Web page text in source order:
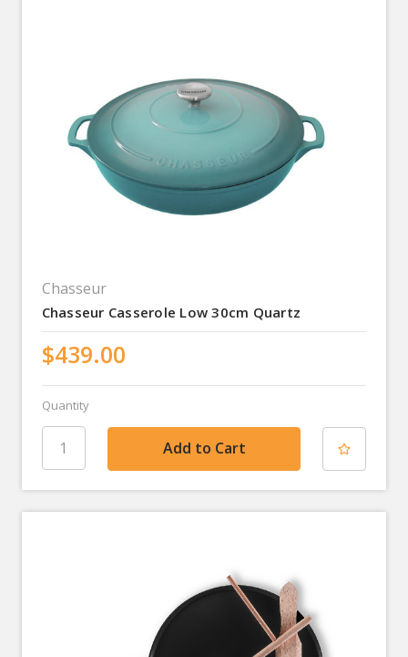
Chasseur
Chasseur Casserole Low 30cm Quartz
$439.00
Quantity